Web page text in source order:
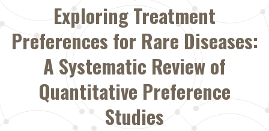
Exploring Treatment
Preferences for Rare Diseases:
A Systematic Review of
Quantitative Preference
Studies